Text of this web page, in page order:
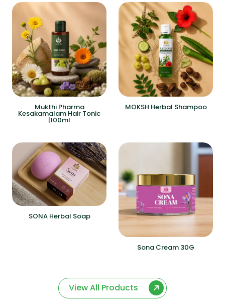
Mukthi Pharma
Kesakamalam Hair Tonic
|100ml
MOKSH Herbal Shampoo
SONA Herbal Soap
Sona Cream 30G
View All Products